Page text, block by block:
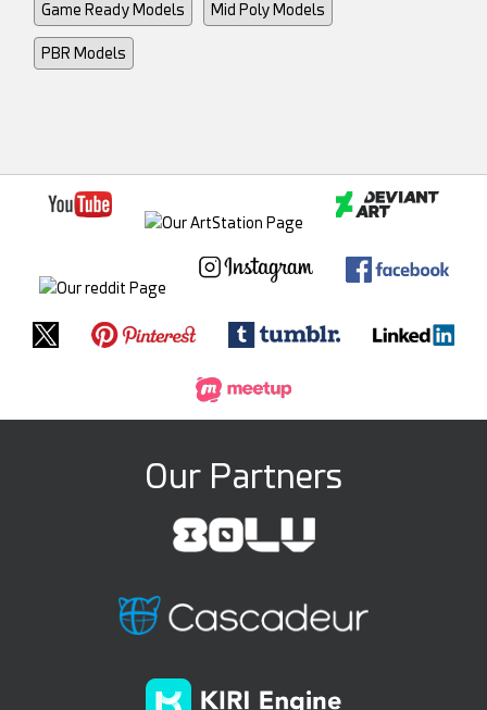
Game Ready Models Mid Poly Models
PBR Models
Our Partners